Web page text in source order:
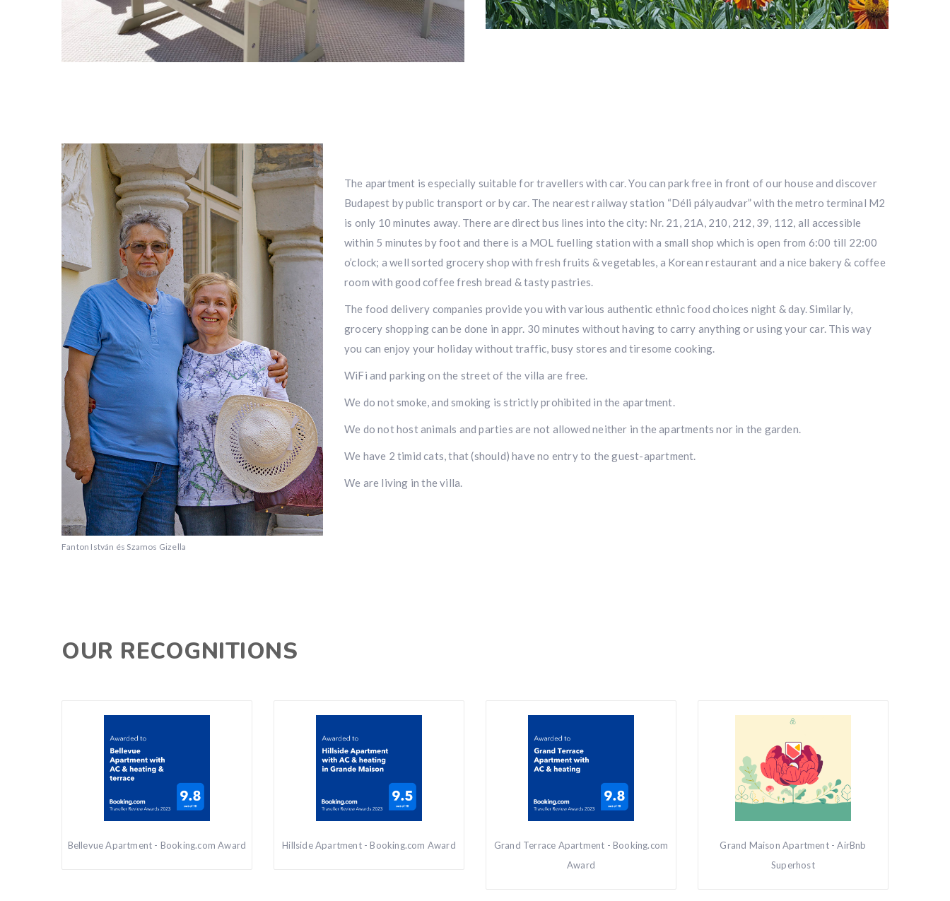
Fanton István és Szamos Gizella
The apartment is especially suitable for travellers with car. You can park free in front of our house and discover
Budapest by public transport or by car. The nearest railway station “Déli pályaudvar” with the metro terminal M2
is only 10 minutes away. There are direct bus lines into the city: Nr. 21, 21A, 210, 212, 39, 112, all accessible
within 5 minutes by foot and there is a MOL fuelling station with a small shop which is open from 6:00 till 22:00
o’clock; a well sorted grocery shop with fresh fruits & vegetables, a Korean restaurant and a nice bakery & coffee
room with good coffee fresh bread & tasty pastries.
The food delivery companies provide you with various authentic ethnic food choices night & day. Similarly,
grocery shopping can be done in appr. 30 minutes without having to carry anything or using your car. This way
you can enjoy your holiday without traffic, busy stores and tiresome cooking.
WiFi and parking on the street of the villa are free.
We do not smoke, and smoking is strictly prohibited in the apartment.
We do not host animals and parties are not allowed neither in the apartments nor in the garden.
We have 2 timid cats, that (should) have no entry to the guest-apartment.
We are living in the villa.
OUR RECOGNITIONS
Bellevue Apartment - Booking.com Award Hillside Apartment - Booking.com Award
Grand Terrace Apartment - Booking.com
Award
Grand Maison Apartment - AirBnb
Superhost